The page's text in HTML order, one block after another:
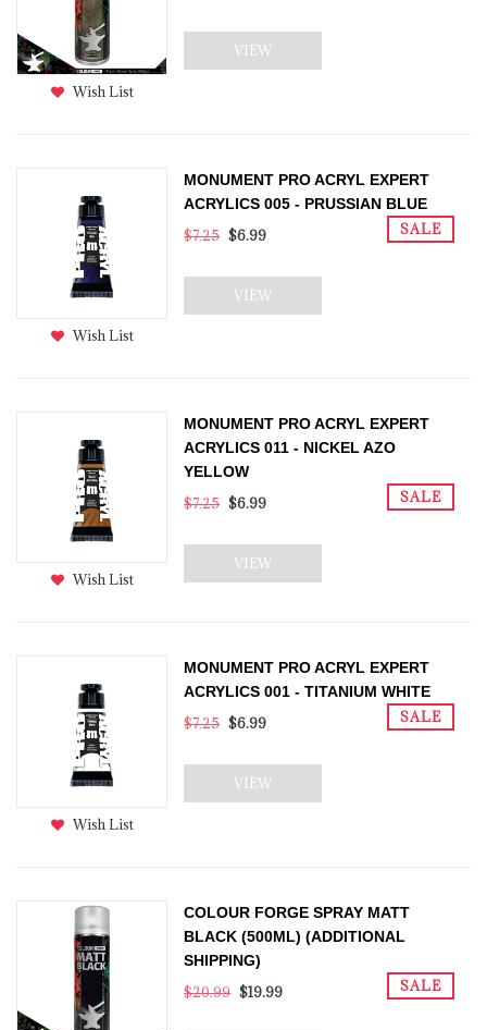
Wish List
VIEW
Wish List
MONUMENT PRO ACRYL EXPERT
ACRYLICS 005 - PRUSSIAN BLUE
SALE
$7.25 $6.99
VIEW
Wish List
MONUMENT PRO ACRYL EXPERT
ACRYLICS 011 - NICKEL AZO
YELLOW
SALE
$7.25 $6.99
VIEW
Wish List
MONUMENT PRO ACRYL EXPERT
ACRYLICS 001 - TITANIUM WHITE
SALE
$7.25 $6.99
VIEW
COLOUR FORGE SPRAY MATT
BLACK (500ML) (ADDITIONAL
SHIPPING)
SALE
$20.99 $19.99